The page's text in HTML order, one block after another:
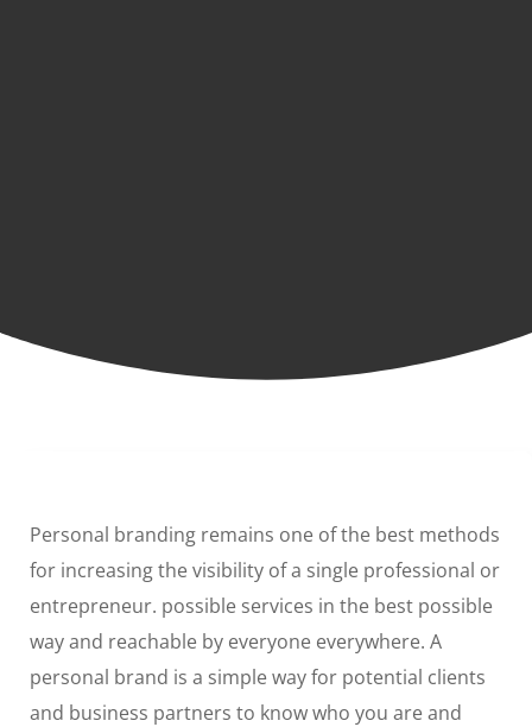
Personal branding remains one of the best methods
for increasing the visibility of a single professional or
entrepreneur. possible services in the best possible
way and reachable by everyone everywhere. A
personal brand is a simple way for potential clients
and business partners to know who you are and